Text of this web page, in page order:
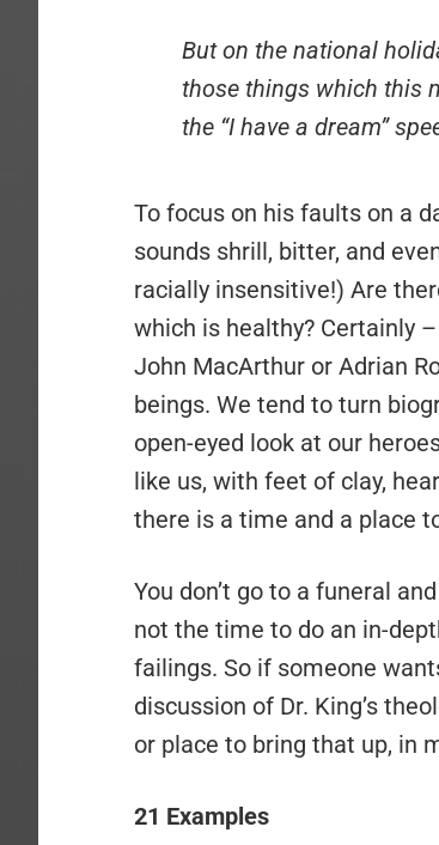
But on the national
those things which this
the “I have a dream”
To focus on his faults on a
sounds shrill, bitter, and
racially insensitive!) Are
which is healthy? Certainly
John MacArthur or Adrian
beings. We tend to turn
open-eyed look at our
like us, with feet of clay,
there is a time and a place
You don’t go to a funeral
not the time to do an in-
failings. So if someone
discussion of Dr. King’s
or place to bring that up, in
21 Examples